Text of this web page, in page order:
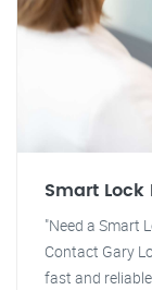
Smart Lock
"Need a Smart
Contact Gary
fast and